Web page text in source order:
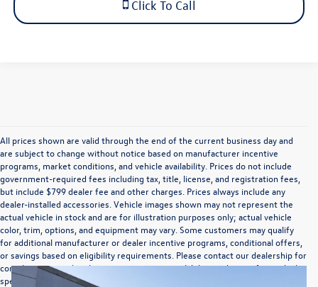
Click To Call
All prices shown are valid through the end of the current business day and
are subject to change without notice based on manufacturer incentive
programs, market conditions, and vehicle availability. Prices do not include
government-required fees including tax, title, license, and registration fees,
but include $799 dealer fee and other charges. Prices always include any
dealer-installed accessories. Vehicle images shown may not represent the
actual vehicle in stock and are for illustration purposes only; actual vehicle
color, trim, options, and equipment may vary. Some customers may qualify
for additional manufacturer or dealer incentive programs, conditional offers,
or savings based on eligibility requirements. Please contact our dealership for
complete pricing details, current incentive availability, and to confirm vehicle
specifications prior to purchase.